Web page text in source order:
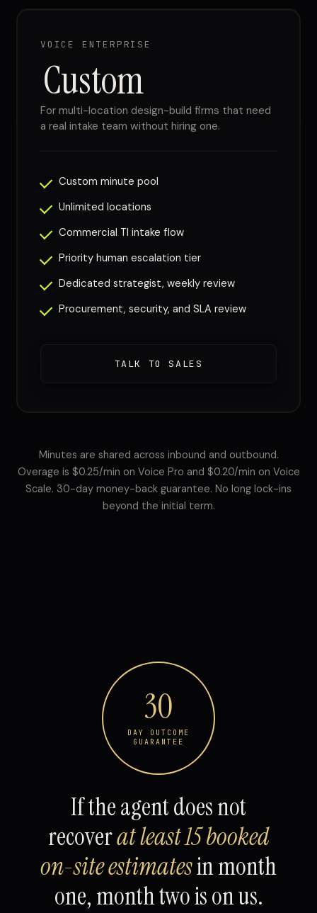
VOICE ENTERPRISE
Custom
For multi-location design-build firms that need
a real intake team without hiring one.
Custom minute pool
Unlimited locations
Commercial TI intake flow
Priority human escalation tier
Dedicated strategist, weekly review
Procurement, security, and SLA review
TALK TO SALES
Minutes are shared across inbound and outbound.
Overage is $0.25/min on Voice Pro and $0.20/min on Voice
Scale. 30-day money-back guarantee. No long lock-ins
beyond the initial term.
30
DAY OUTCOME
GUARANTEE
If the agent does not
recoverat least 15 booked
on-site estimatesin month
one, month two is on us.